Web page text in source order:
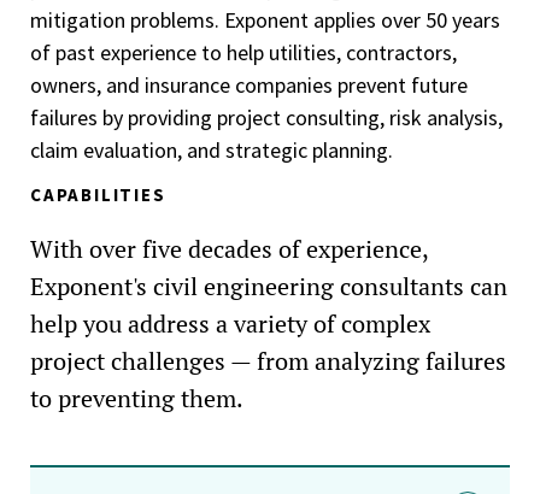
mitigation problems. Exponent applies over 50 years
of past experience to help utilities, contractors,
owners, and insurance companies prevent future
failures by providing project consulting, risk analysis,
claim evaluation, and strategic planning.
CAPABILITIES
With over five decades of experience,
Exponent's civil engineering consultants can
help you address a variety of complex
project challenges — from analyzing failures
to preventing them.